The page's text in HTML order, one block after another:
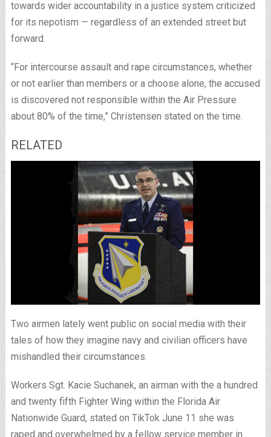
towards wider accountability in a justice system criticized
for its nepotism — regardless of an extended street but
forward.
“For intercourse assault and rape circumstances, whether
or not earlier than members or a choose alone, the accused
is discovered not responsible within the Air Pressure
about 80% of the time,” Christensen stated on the time.
RELATED
Two airmen lately went public on social media with their
tales of how they imagine navy and civilian officers have
mishandled their circumstances.
Workers Sgt. Kacie Suchanek, an airman with the a hundred
and twenty fifth Fighter Wing within the Florida Air
Nationwide Guard, stated on TikTok June 11 she was
raped and overwhelmed by a fellow service member in